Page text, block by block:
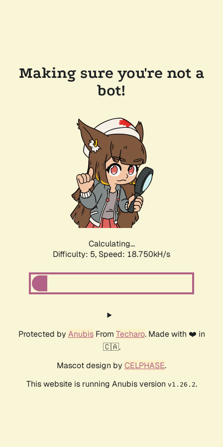
Making sure you're not a
bot!
Calculating...
Difficulty: 5, Speed: 18.750kH/s
Protected by AnubisFrom Techaro. Made with ❤️ in
🇨🇦.
Mascot design by CELPHASE.
This website is running Anubis version v1.26.2.